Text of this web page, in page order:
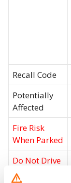
Recall Code
Potentially
Affected
Fire Risk
When Parked
Do Not Drive